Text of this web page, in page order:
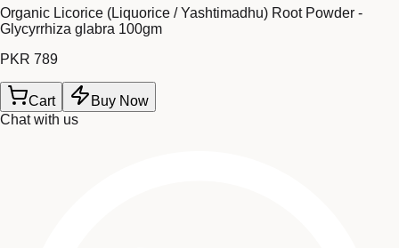
Organic Licorice (Liquorice / Yashtimadhu) Root Powder -
Glycyrrhiza glabra 100gm
PKR 789
Cart
Buy Now
Chat with us